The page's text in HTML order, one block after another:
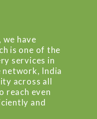
have
is one of the
services in
India
across all
reach even
and